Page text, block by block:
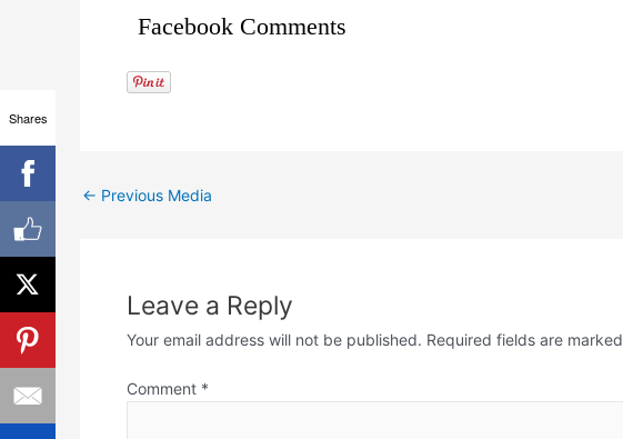
Facebook Comments
← Previous Media
Leave a Reply
Your email address will not be published. Required fields are marked
Comment *
Shares